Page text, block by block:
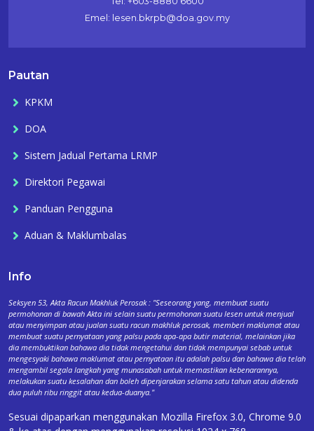
Emel: lesen.bkrpb@doa.gov.my
Pautan
KPKM
DOA
Sistem Jadual Pertama LRMP
Direktori Pegawai
Panduan Pengguna
Aduan & Maklumbalas
Info
Seksyen 53, Akta Racun Makhluk Perosak : "Seseorang yang, membuat suatu
permohonan di bawah Akta ini selain suatu permohonan suatu lesen untuk menjual
atau menyimpan atau jualan suatu racun makhluk perosak, memberi maklumat atau
membuat suatu pernyataan yang palsu pada apa-apa butir material, melainkan jika
dia membuktikan bahawa dia tidak mengetahui dan tidak mempunyai sebab untuk
mengesyaki bahawa maklumat atau pernyataan itu adalah palsu dan bahawa dia telah
mengambil segala langkah yang munasabah untuk memastikan kebenarannya,
melakukan suatu kesalahan dan boleh dipenjarakan selama satu tahun atau didenda
dua puluh ribu ringgit atau kedua-duanya."
Sesuai dipaparkan menggunakan Mozilla Firefox 3.0, Chrome 9.0